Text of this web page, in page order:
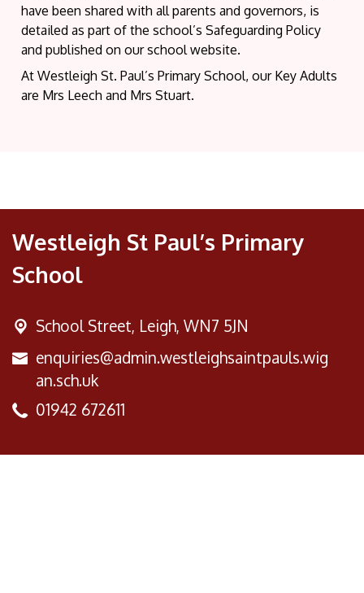
have been shared with all parents and governors, is
detailed as part of the school’s Safeguarding Policy
and published on our school website.
At Westleigh St. Paul’s Primary School, our Key Adults
are Mrs Leech and Mrs Stuart.
Westleigh St Paul’s Primary
School
School Street, Leigh, WN7 5JN
enquiries@admin.westleighsaintpauls.wig
an.sch.uk
01942 672611